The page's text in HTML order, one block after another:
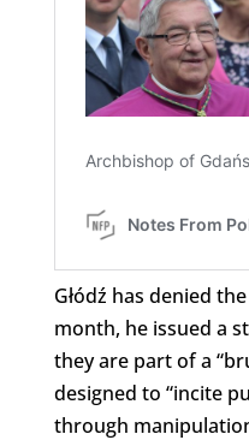
Głódź has denied
month, he issued a
they are part of a
designed to “incite
through